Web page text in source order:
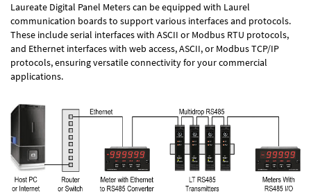
Laureate Digital Panel Meters can be equipped with Laurel
communication boards to support various interfaces and protocols.
These include serial interfaces with ASCII or Modbus RTU protocols,
and Ethernet interfaces with web access, ASCII, or Modbus TCP/IP
protocols, ensuring versatile connectivity for your commercial
applications.